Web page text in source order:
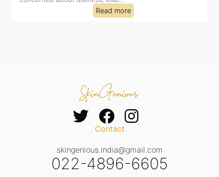
Read more
Contact
skingenious.india@gmail.com
022-4896-6605